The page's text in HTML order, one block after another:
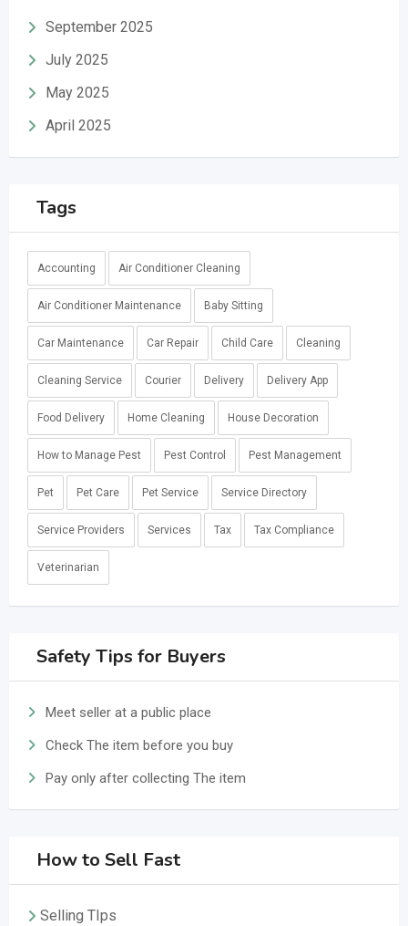
September 2025
July 2025
May 2025
April 2025
Tags
Accounting Air Conditioner Cleaning
Air Conditioner Maintenance Baby Sitting
Car Maintenance Car Repair Child Care Cleaning
Cleaning Service Courier Delivery Delivery App
Food Delivery Home Cleaning House Decoration
How to Manage Pest Pest Control Pest Management
Pet Pet Care Pet Service Service Directory
Service Providers Services Tax Tax Compliance
Veterinarian
Safety Tips for Buyers
Meet seller at a public place
Check The item before you buy
Pay only after collecting The item
How to Sell Fast
Selling TIps